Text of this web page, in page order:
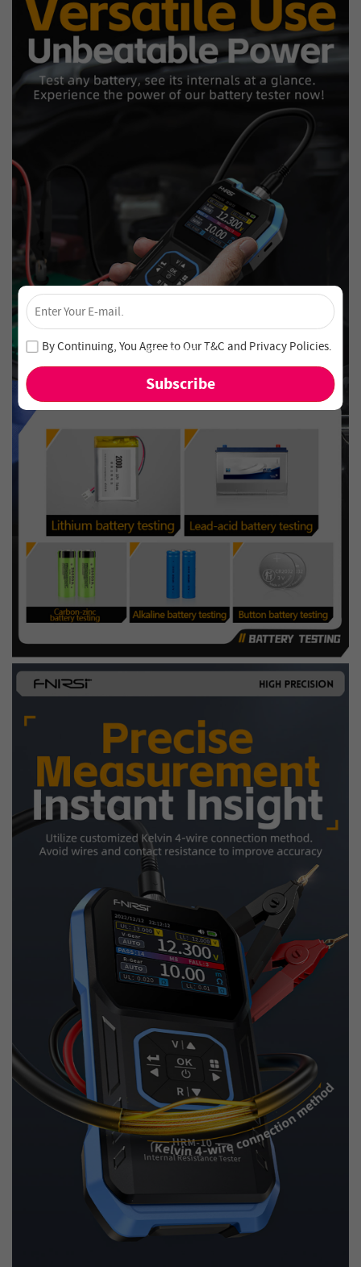
Unlock 4% Off – Subscribe Now!
Join our newsletter and never miss out on special deals
and new arrivals!
×
By Continuing, You Agree to OurT&Cand Privacy Policies.